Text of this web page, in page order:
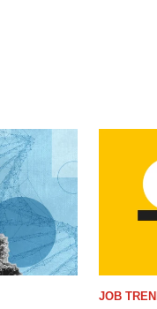
JOB